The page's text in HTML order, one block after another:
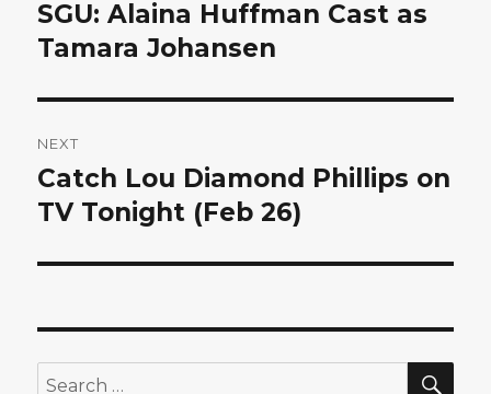
Previous
post:
SGU: Alaina Huffman Cast as
Tamara Johansen
NEXT
Next
post:
Catch Lou Diamond Phillips on
TV Tonight (Feb 26)
Search